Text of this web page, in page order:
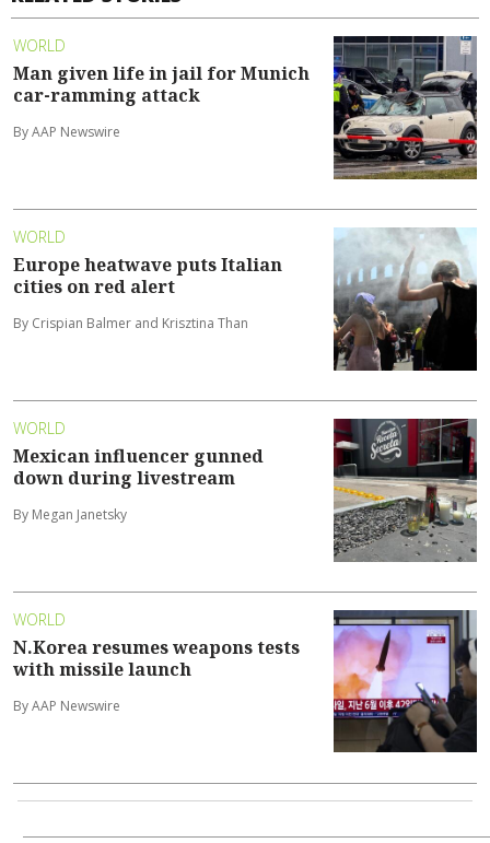
WORLD
Man given life in jail for Munich
car-ramming attack
By AAP Newswire
WORLD
Europe heatwave puts Italian
cities on red alert
By Crispian Balmer and Krisztina Than
WORLD
Mexican influencer gunned
down during livestream
By Megan Janetsky
WORLD
N.Korea resumes weapons tests
with missile launch
By AAP Newswire